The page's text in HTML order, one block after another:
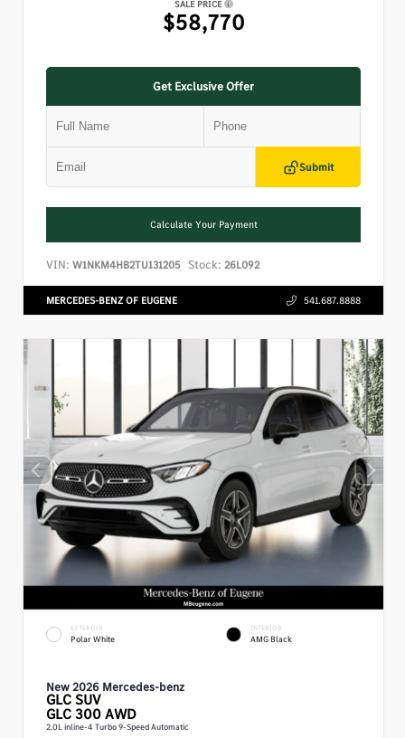
SALE PRICE
$58,770
Get Exclusive Offer
Submit
Calculate Your Payment
VIN: W1NKM4HB2TU131205 Stock: 26L092
MERCEDES-BENZ OF EUGENE 541.687.8888
EXTERIOR
Polar White
INTERIOR
AMG Black
New 2026 Mercedes-benz
GLCSUV
GLC 300 AWD
2.0L inline-4 Turbo 9-Speed Automatic